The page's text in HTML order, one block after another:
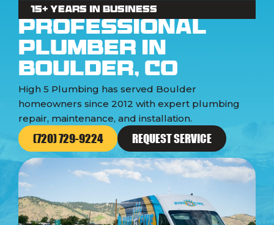
15+ Years in business
Professional
Plumber in
Boulder, CO
High 5 Plumbing has served Boulder
homeowners since 2012 with expert plumbing
repair, maintenance, and installation.
(720) 729-9224 REQUEST SERVICE